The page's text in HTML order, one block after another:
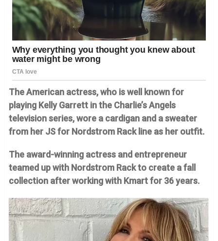
The American actress, who is well known for
playing Kelly Garrett in the Charlie’s Angels
television series, wore a cardigan and a sweater
from her JS for Nordstrom Rack line as her outfit.
The award-winning actress and entrepreneur
teamed up with Nordstrom Rack to create a fall
collection after working with Kmart for 36 years.